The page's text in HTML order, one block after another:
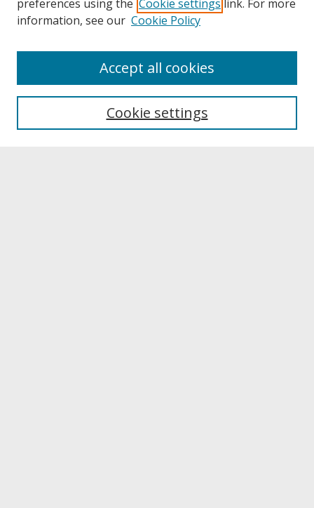
About UNCOpen
Archives & Special Collections
preferences using the Cookie settings link. For more
information, see our Cookie Policy
Cookie settings
Accept all cookies